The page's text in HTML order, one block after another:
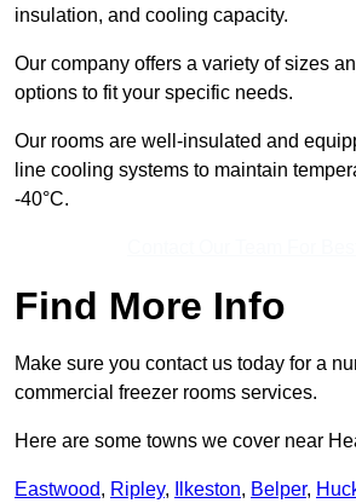
insulation, and cooling capacity.
Our company offers a variety of sizes
options to fit your specific needs.
Our rooms are well-insulated and
line cooling systems to maintain
-40°C.
Find More Info
Make sure you contact us today for a
commercial freezer rooms services.
Here are some towns we cover near
Eastwood, Ripley, Ilkeston, Belper,